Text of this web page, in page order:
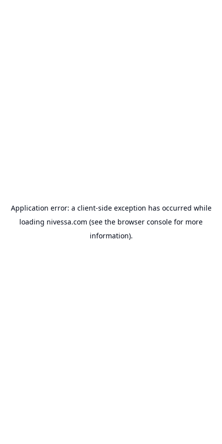
Application error: a client-side exception has occurred while
loading nivessa.com (see the browser console for more
information).